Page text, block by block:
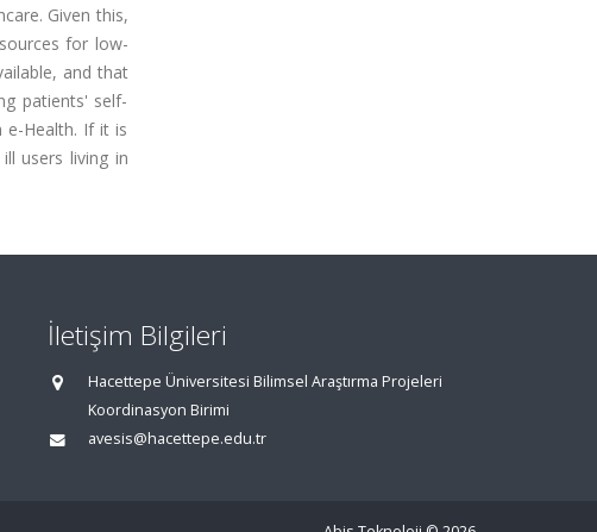
Given this,
for low-
and that
patients' self-
e-Health. If it is
users living in
İletişim Bilgileri
Hacettepe Üniversitesi Bilimsel Araştırma Projeleri
Koordinasyon Birimi
avesis@hacettepe.edu.tr